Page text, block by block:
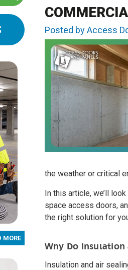
Posted by Access
the weather or critical
In this article, we’ll
space access doors,
the right solution for
Why Do Insulation
Insulation and air
MORE